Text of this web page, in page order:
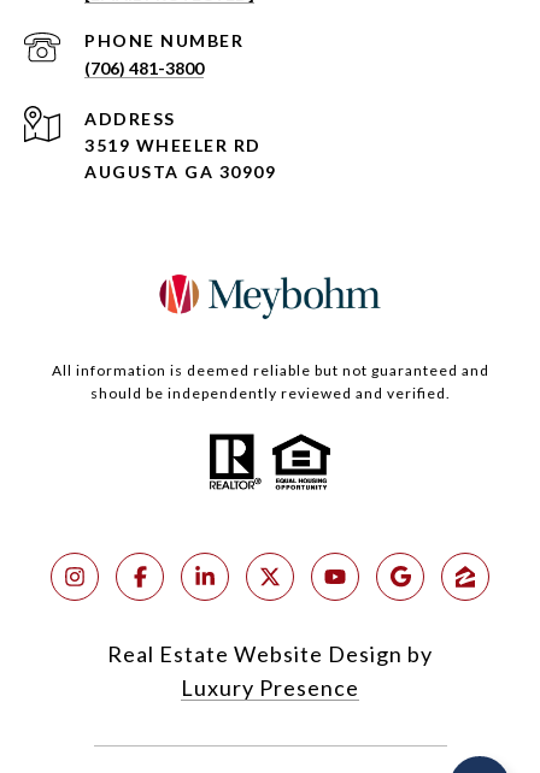
PHONE NUMBER
(706) 481-3800
ADDRESS
3519 WHEELER RD
AUGUSTA GA 30909
All information is deemed reliable but not guaranteed and
should be independently reviewed and verified.
Real Estate Website Design by
Luxury Presence